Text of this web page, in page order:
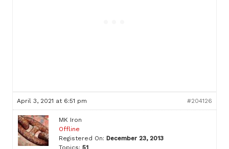
April 3, 2021 at 6:51 pm #204126
MK Iron
Offline
Registered On: December 23, 2013
Topics: 51